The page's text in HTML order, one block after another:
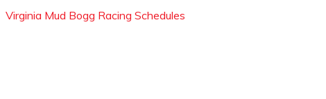
Virginia Mud Bogg Racing Schedules